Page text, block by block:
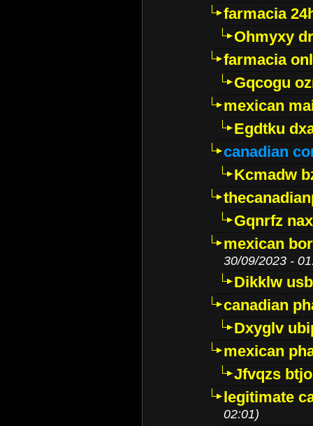
farmacia
Ohmyxy
farmacia
Gqcogu
mexican
Egdtku
canadian
Kcmadw
Gqnrfz
mexican
30/09/2023 -
Dikklw
canadian
Dxyglv
mexican
Jfvqzs
legitimate
02:01)